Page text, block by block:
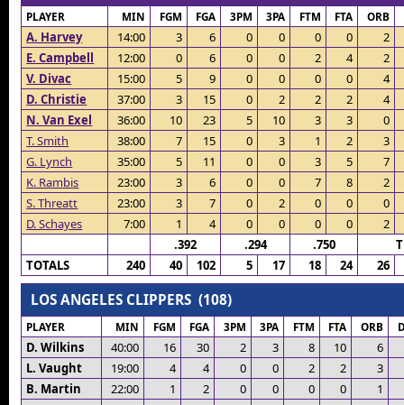
PLAYER MIN FGM FGA 3PM 3PA FTM FTA ORB
A. Harvey 14:00 3 6 0 0 0 0
2
E. Campbell
12:00 0 6 0 0 2 4
2
V. Divac
15:00 5 9 0 0 0 0
4
D. Christie
37:00 3 15 0 2 2 2
4
N. Van Exel
36:00 10 23 5 10 3 3
0
T. Smith
38:00 7 15 0 3 1 2
3
G. Lynch
35:00 5 11 0 0 3 5
7
K. Rambis
23:00 3 6 0 0 7 8
2
S. Threatt
23:00 3 7 0 2 0 0
0
D. Schayes
7:00 1 4 0 0 0 0
2
.392
.294 .750
TOTALS
240 40 102 5 17 18 24 26
LOS ANGELES CLIPPERS (108)
PLAYER MIN FGM FGA 3PM 3PA FTM FTA ORB
D. Wilkins 40:00 16 30 2 3 8 10
6
L. Vaught
19:00 4 4 0 0 2 2
3
B. Martin
22:00 1 2 0 0 0 0
1